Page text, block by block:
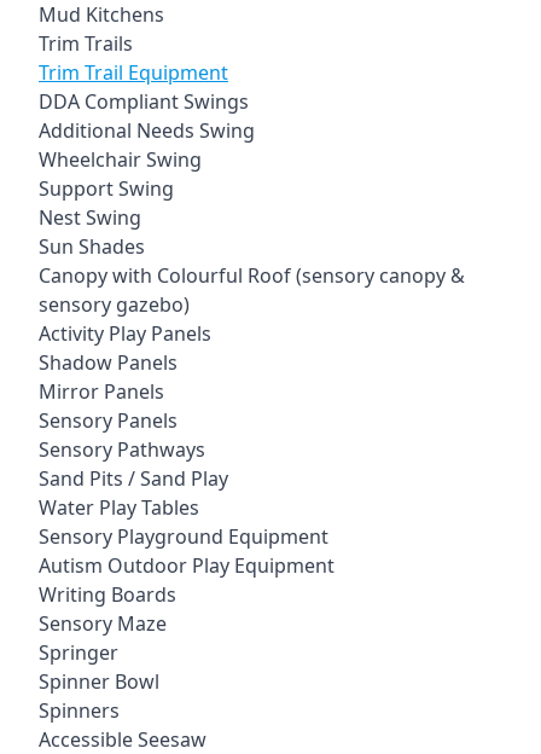
Mud Kitchens
Trim Trails
Trim Trail Equipment
DDA Compliant Swings
Additional Needs Swing
Wheelchair Swing
Support Swing
Nest Swing
Sun Shades
Canopy with Colourful Roof (sensory canopy &
sensory gazebo)
Activity Play Panels
Shadow Panels
Mirror Panels
Sensory Panels
Sensory Pathways
Sand Pits / Sand Play
Water Play Tables
Sensory Playground Equipment
Autism Outdoor Play Equipment
Writing Boards
Sensory Maze
Springer
Spinner Bowl
Spinners
Accessible Seesaw